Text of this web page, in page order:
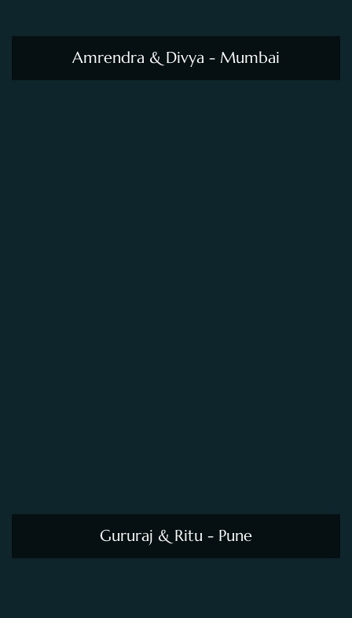
Amrendra & Divya - Mumbai
Gururaj & Ritu - Pune